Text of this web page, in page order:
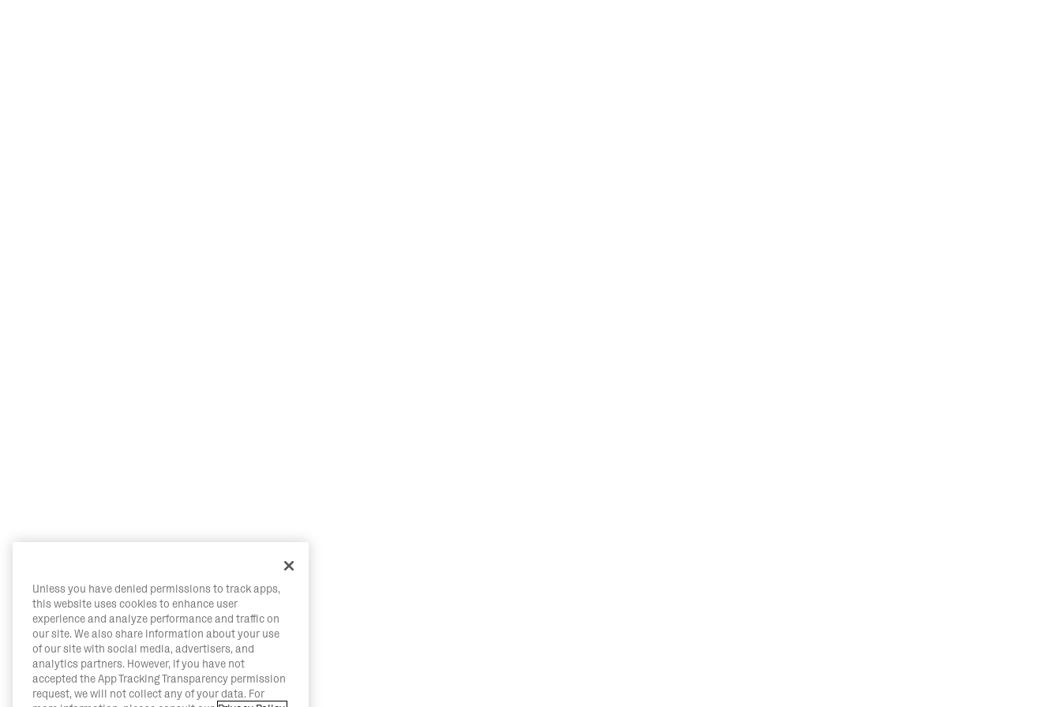
Unless you have denied permissions to track apps,
this website uses cookies to enhance user
experience and analyze performance and traffic on
our site. We also share information about your use
of our site with social media, advertisers, and
analytics partners. However, if you have not
accepted the App Tracking Transparency permission
request, we will not collect any of your data. For